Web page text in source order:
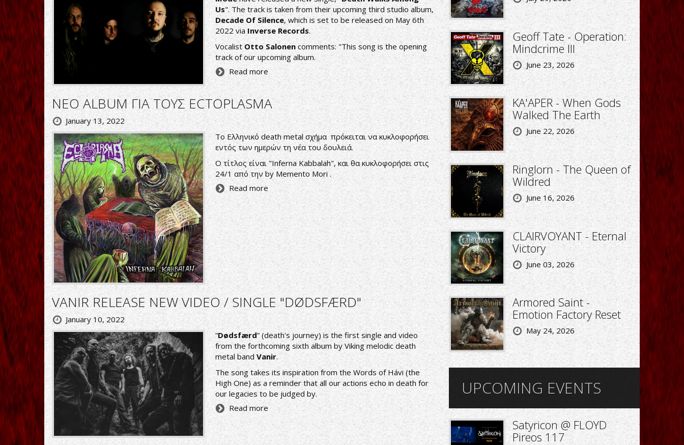
Us". The track is taken from their upcoming third studio album,
Decade Of Silence, which is set to be released on May 6th
2022 viaInverse Records.
Vocalist Otto Salonencomments: "This song is the opening
track of our upcoming album.
Read more
ΝΕΟ ALBUM ΓΙΑ ΤΟΥΣ ECTOPLASMA
January 13, 2022
Tο Ελληνικό death metal σχήμα πρόκειται να κυκλοφορήσει
εντός των ημερών τη νέα του δουλειά.
Ο τίτλος είναι "Inferna Kabbalah", και θα κυκλοφορήσει στις
24/1 από την by Memento Mori .
Read more
VANIR RELEASE NEW VIDEO / SINGLE "DØDSFÆRD"
January 10, 2022
“Dødsfærd” (death's journey) is the first single and video
from the forthcoming sixth album by Viking melodic death
metal band Vanir.
The song takes its inspiration from the Words of Hávi (the
High One) as a reminder that all our actions echo in death for
our legacies to be judged by.
Read more
Geoff Tate - Operation:
Mindcrime III
June 23, 2026
KA'APER - When Gods
Walked The Earth
June 22, 2026
Ringlorn - The Queen of
Wildred
June 16, 2026
CLAIRVOYANT - Eternal
Victory
June 03, 2026
Armored Saint -
Emotion Factory Reset
May 24, 2026
UPCOMING EVENTS
Satyricon @ FLOYD
Pireos 117